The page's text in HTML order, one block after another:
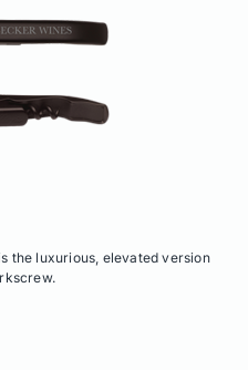
the luxurious, elevated version